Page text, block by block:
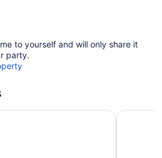
to yourself and will only share it
party.
Super 8